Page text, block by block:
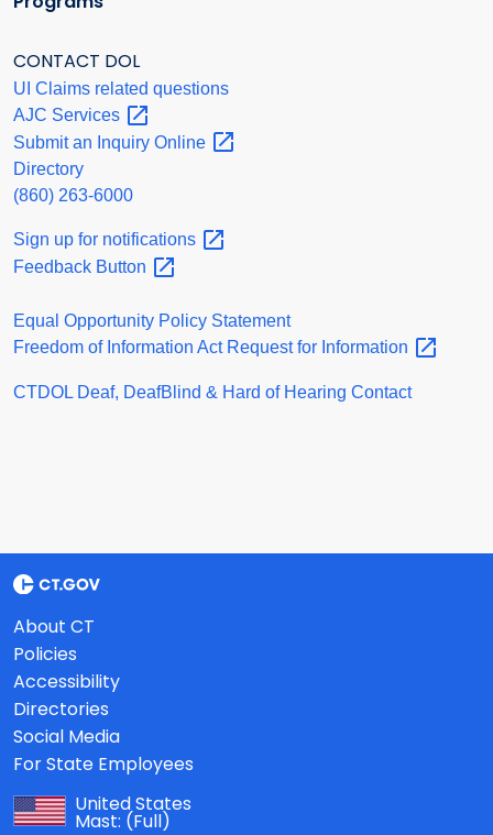
CONTACT DOL
UI Claims related questions
AJC Services
Submit an Inquiry Online
Directory
(860) 263-6000
Sign up for notifications
Feedback Button
Equal Opportunity Policy Statement
Freedom of Information Act Request for Information
CTDOL Deaf, DeafBlind & Hard of Hearing Contact
About CT
Policies
Accessibility
Directories
Social Media
For State Employees
United States
Mast: (Full)